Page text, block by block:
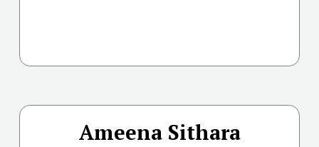
Ameena Sithara